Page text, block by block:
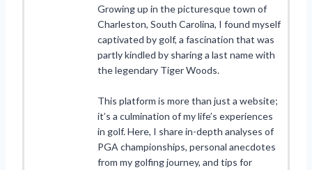
Growing up in the picturesque town of
Charleston, South Carolina, I found myself
captivated by golf, a fascination that was
partly kindled by sharing a last name with
the legendary Tiger Woods.
This platform is more than just a website;
it’s a culmination of my life’s experiences
in golf. Here, I share in-depth analyses of
PGA championships, personal anecdotes
from my golfing journey, and tips for